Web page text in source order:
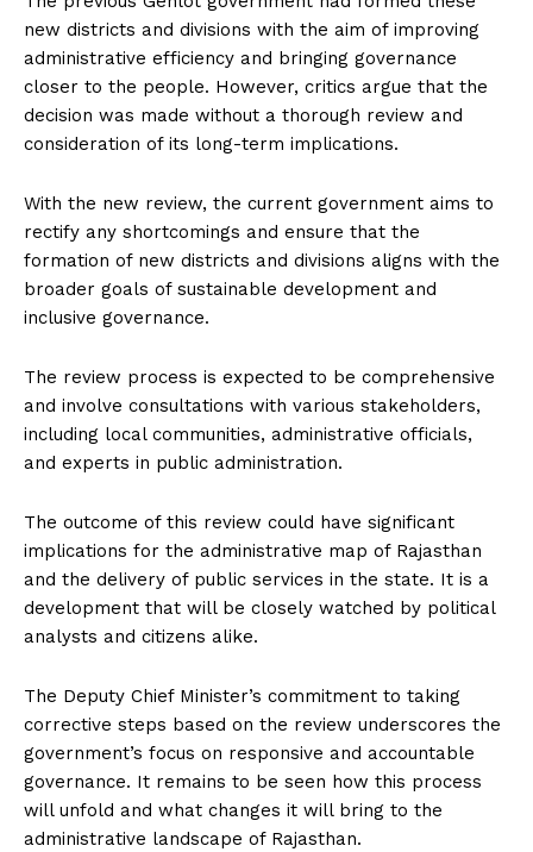
new districts and divisions with the aim of improving
administrative efficiency and bringing governance
closer to the people. However, critics argue that the
decision was made without a thorough review and
consideration of its long-term implications.
With the new review, the current government aims to
rectify any shortcomings and ensure that the
formation of new districts and divisions aligns with the
broader goals of sustainable development and
inclusive governance.
The review process is expected to be comprehensive
and involve consultations with various stakeholders,
including local communities, administrative officials,
and experts in public administration.
The outcome of this review could have significant
implications for the administrative map of Rajasthan
and the delivery of public services in the state. It is a
development that will be closely watched by political
analysts and citizens alike.
The Deputy Chief Minister’s commitment to taking
corrective steps based on the review underscores the
government’s focus on responsive and accountable
governance. It remains to be seen how this process
will unfold and what changes it will bring to the
administrative landscape of Rajasthan.